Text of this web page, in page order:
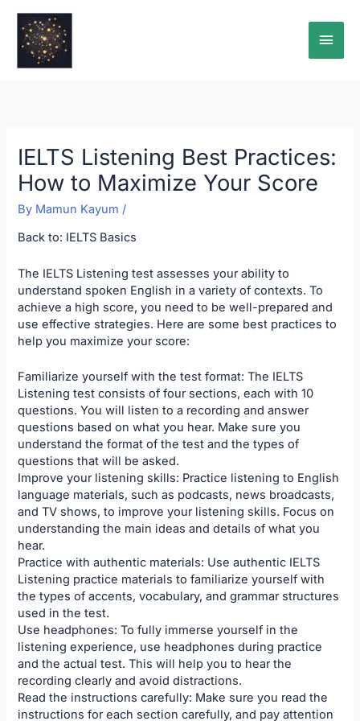
content
Main
IELTS Listening Best Practices:
How to Maximize Your Score
By Mamun Kayum /
Back to: IELTS Basics
The IELTS Listening test assesses your ability to
understand spoken English in a variety of contexts. To
achieve a high score, you need to be well-prepared and
use effective strategies. Here are some best practices to
help you maximize your score:
Familiarize yourself with the test format: The IELTS
Listening test consists of four sections, each with 10
questions. You will listen to a recording and answer
questions based on what you hear. Make sure you
understand the format of the test and the types of
questions that will be asked.
Improve your listening skills: Practice listening to English
language materials, such as podcasts, news broadcasts,
and TV shows, to improve your listening skills. Focus on
understanding the main ideas and details of what you
hear.
Practice with authentic materials: Use authentic IELTS
Listening practice materials to familiarize yourself with
the types of accents, vocabulary, and grammar structures
used in the test.
Use headphones: To fully immerse yourself in the
listening experience, use headphones during practice
and the actual test. This will help you to hear the
recording clearly and avoid distractions.
Read the instructions carefully: Make sure you read the
instructions for each section carefully, and pay attention